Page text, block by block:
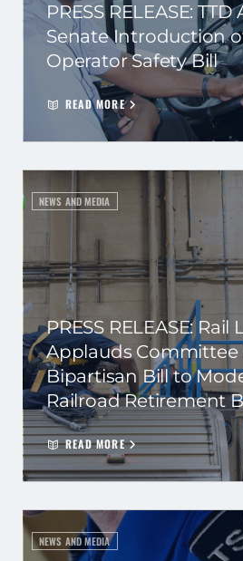
PRESS RELEASE:
Senate Introduction
Operator Safety Bill
READ MORE
NEWS AND MEDIA
PRESS RELEASE: Rail
Applauds Committee
Bipartisan Bill to
Railroad Retirement
READ MORE
NEWS AND MEDIA